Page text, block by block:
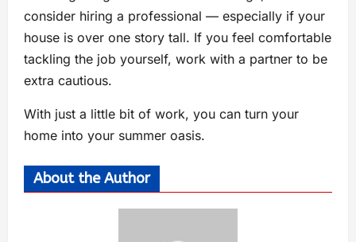
consider hiring a professional — especially if your
house is over one story tall. If you feel comfortable
tackling the job yourself, work with a partner to be
extra cautious.
With just a little bit of work, you can turn your
home into your summer oasis.
About the Author